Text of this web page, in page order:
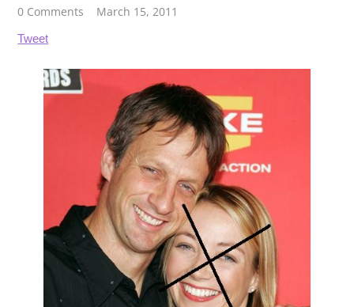
0 Comments
March 15, 2011
Tweet